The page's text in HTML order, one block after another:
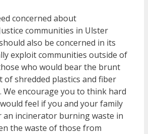
concerned about
communities in Ulster
also be concerned in its
exploit communities outside of
who would bear the brunt
shredded plastics and fiber
encourage you to think hard
feel if you and your family
an incinerator burning waste in
the waste of those from